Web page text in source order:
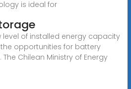
is ideal for
level of installed energy capacity
opportunities for battery
Chilean Ministry of Energy